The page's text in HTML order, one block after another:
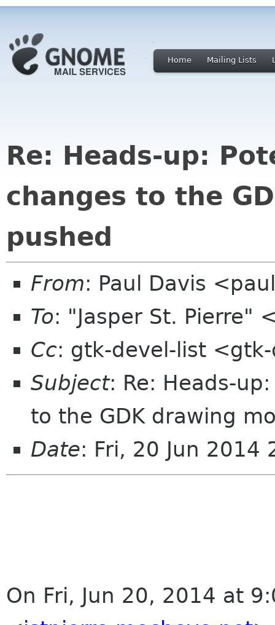
Home Mailing Lists
Re: Heads-up:
changes to the
pushed
From: Paul Davis
To: "Jasper St. Pierre"
Cc: gtk-devel-list
Subject: Re: Heads-
to the GDK drawing
Date: Fri, 20 Jun 2014
On Fri, Jun 20, 2014 at